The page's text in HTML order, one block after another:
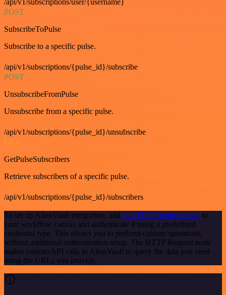
/api/v1/subscriptions/user/{username}
POST
SubscribeToPulse
Subscribe to a specific pulse.
/api/v1/subscriptions/{pulse_id}/subscribe
POST
UnsubscribeFromPulse
Unsubscribe from a specific pulse.
/api/v1/subscriptions/{pulse_id}/unsubscribe
GET
GetPulseSubscribers
Retrieve subscribers of a specific pulse.
/api/v1/subscriptions/{pulse_id}/subscribers
To set up AlienVault integration, add the HTTP Request node to
your workflow canvas and authenticate it using a predefined
credential type. This allows you to perform custom operations,
without additional authentication setup. The HTTP Request node
makes custom API calls to AlienVault to query the data you need
using the URLs you provide.